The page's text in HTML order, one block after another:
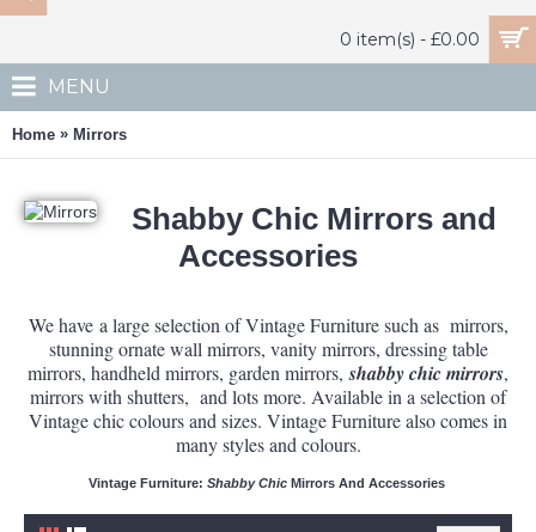
0 item(s) - £0.00
MENU
Home » Mirrors
Shabby Chic Mirrors and
Accessories
We have a large selection of Vintage Furniture such as mirrors,
stunning ornate wall mirrors, vanity mirrors, dressing table
mirrors, handheld mirrors, garden mirrors,shabby chic mirrors,
mirrors with shutters, and lots more. Available in a selection of
Vintage chic colours and sizes. Vintage Furniture also comes in
many styles and colours.
Vintage Furniture: Shabby ChicMirrors And Accessories